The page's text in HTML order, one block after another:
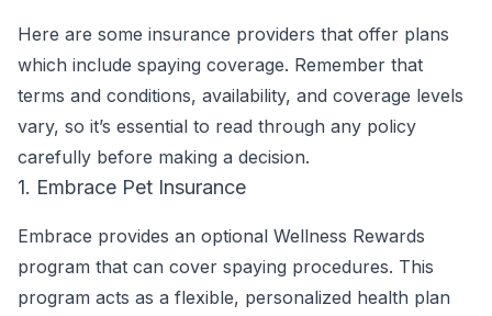
Here are some insurance providers that offer plans
which include spaying coverage. Remember that
terms and conditions, availability, and coverage levels
vary, so it’s essential to read through any policy
carefully before making a decision.
1. Embrace Pet Insurance
Embrace provides an optional Wellness Rewards
program that can cover spaying procedures. This
program acts as a flexible, personalized health plan